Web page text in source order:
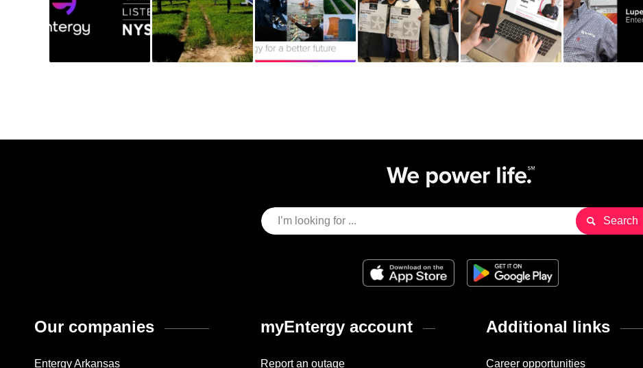
Our companies
Entergy Arkansas
myEntergy account
Report an outage
Additional links
Career opportunities